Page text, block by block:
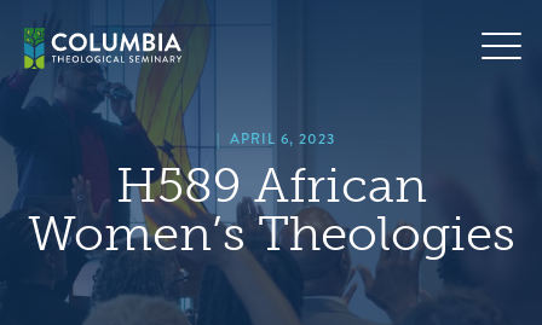
content
| APRIL 6, 2023
H589 African
Women’s Theologies